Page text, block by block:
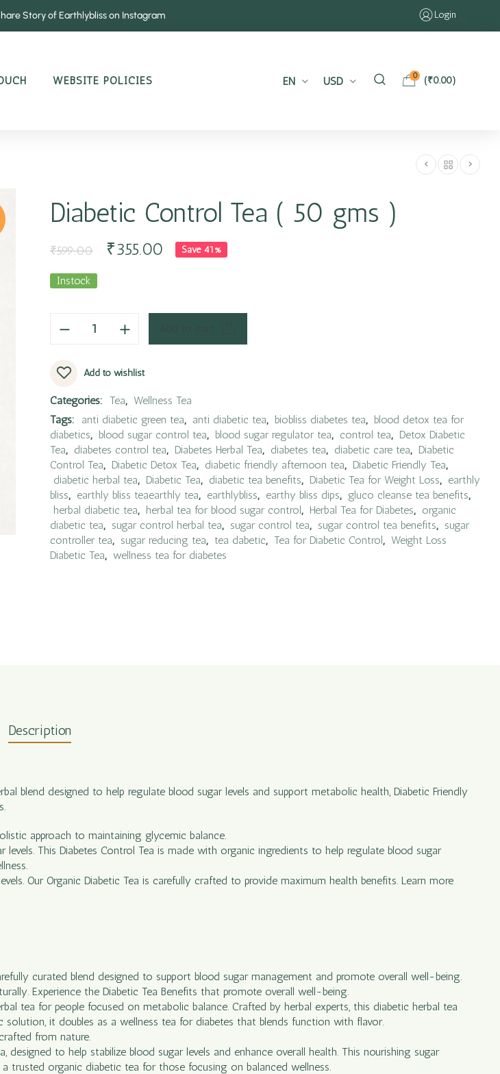
Story of Earthlybliss on Instagram Login
WEBSITE POLICIES EN USD 0 (₹0.00)
Diabetic Control Tea ( 50 gms )
₹599.00 ₹355.00 Save 41%
Instock
Add to wishlist
Categories: Tea, Wellness Tea
Tags:
anti diabetic green tea, anti diabetic tea, biobliss diabetes tea, blood detox tea for
diabetics, blood sugar control tea, blood sugar regulator tea, control tea, Detox Diabetic
Tea, diabetes control tea, Diabetes Herbal Tea, diabetes tea, diabetic care tea, Diabetic
Control Tea, Diabetic Detox Tea, diabetic friendly afternoon tea, Diabetic Friendly Tea,
diabetic herbal tea, Diabetic Tea, diabetic tea benefits, Diabetic Tea for Weight Loss, earthly
bliss, earthly bliss teaearthly tea, earthlybliss, earthy bliss dips, gluco cleanse tea benefits,
herbal diabetic tea, herbal tea for blood sugar control, Herbal Tea for Diabetes, organic
diabetic tea, sugar control herbal tea, sugar control tea, sugar control tea benefits, sugar
controller tea, sugar reducing tea, tea dabetic, Tea for Diabetic Control, Weight Loss
Diabetic Tea, wellness tea for diabetes
Description
blend designed to help regulate blood sugar levels and support metabolic health, Diabetic Friendly
approach to maintaining glycemic balance.
This Diabetes Control Tea is made with organic ingredients to help regulate blood sugar
Our Organic Diabetic Tea is carefully crafted to provide maximum health benefits. Learn more
curated blend designed to support blood sugar management and promote overall well-being.
Experience the Diabetic Tea Benefits that promote overall well-being.
tea for people focused on metabolic balance. Crafted by herbal experts, this diabetic herbal tea
it doubles as a wellness tea for diabetes that blends function with flavor.
from nature.
to help stabilize blood sugar levels and enhance overall health. This nourishing sugar
trusted organic diabetic tea for those focusing on balanced wellness.